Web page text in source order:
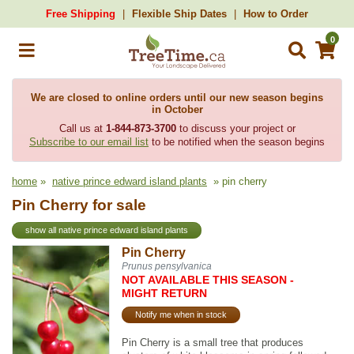
Free Shipping Flexible Ship Dates How to Order
0
We are closed to online orders until our new season begins
in October
Call us at 1-844-873-3700to discuss your project or
Subscribe to our email list to be notified when the season begins
home » native prince edward island plants » pin cherry
Pin Cherry for sale
show all native prince edward island plants
Pin Cherry
Prunus pensylvanica
NOT AVAILABLE THIS SEASON -
MIGHT RETURN
Notify me when in stock
Pin Cherry is a small tree that produces